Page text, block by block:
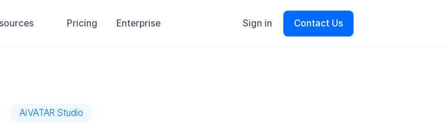
Pricing Enterprise Sign in Contact Us
AiVATAR Studio